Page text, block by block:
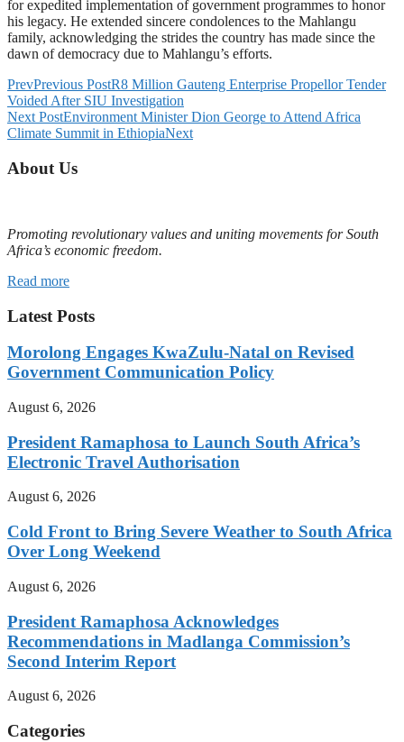
for expedited implementation of government programmes to honor
his legacy. He extended sincere condolences to the Mahlangu
family, acknowledging the strides the country has made since the
dawn of democracy due to Mahlangu’s efforts.
PrevPrevious PostR8 Million Gauteng Enterprise Propellor Tender
Voided After SIU Investigation
Next PostEnvironment Minister Dion George to Attend Africa
Climate Summit in EthiopiaNext
About Us
Promoting revolutionary values and uniting movements for South
Africa’s economic freedom.
Read more
Latest Posts
Morolong Engages KwaZulu-Natal on Revised
Government Communication Policy
August 6, 2026
President Ramaphosa to Launch South Africa’s
Electronic Travel Authorisation
August 6, 2026
Cold Front to Bring Severe Weather to South Africa
Over Long Weekend
August 6, 2026
President Ramaphosa Acknowledges
Recommendations in Madlanga Commission’s
Second Interim Report
August 6, 2026
Categories